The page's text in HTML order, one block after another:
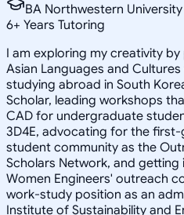
BA Northwestern University
6+ Years Tutoring
I am exploring my creativity
Asian Languages and
studying abroad in South
Scholar, leading workshops
CAD for undergraduate
3D4E, advocating for the
student community as the
Scholars Network, and
Women Engineers' outreach
work-study position as an
Institute of Sustainability and